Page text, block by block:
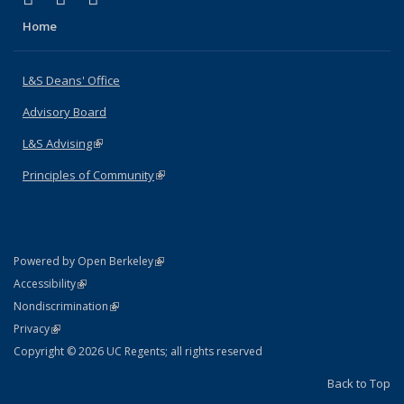
Home
L&S Deans' Office
Advisory Board
L&S Advising(link is external)
Principles of Community(link is external)
Powered by Open Berkeley(link is external)
AccessibilityStatement
(link is external)
NondiscriminationPolicy Statement
(link is external)
PrivacyStatement
(link is external)
Copyright © 2026 UC Regents; all rights reserved
Back to Top